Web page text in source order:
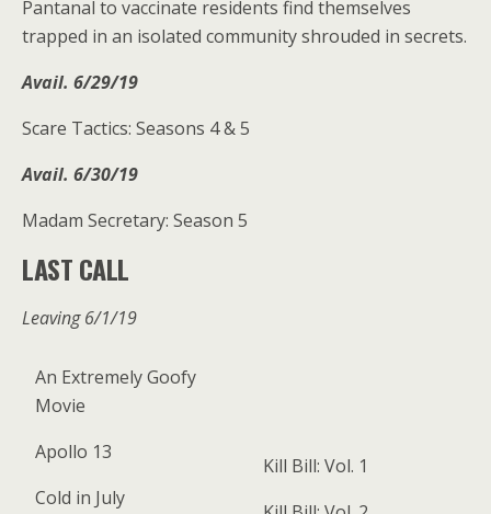
Pantanal to vaccinate residents find themselves
trapped in an isolated community shrouded in secrets.
Avail. 6/29/19
Scare Tactics: Seasons 4 & 5
Avail. 6/30/19
Madam Secretary: Season 5
LAST CALL
Leaving 6/1/19
An Extremely Goofy
Movie
Apollo 13
Cold in July
Kill Bill: Vol. 1